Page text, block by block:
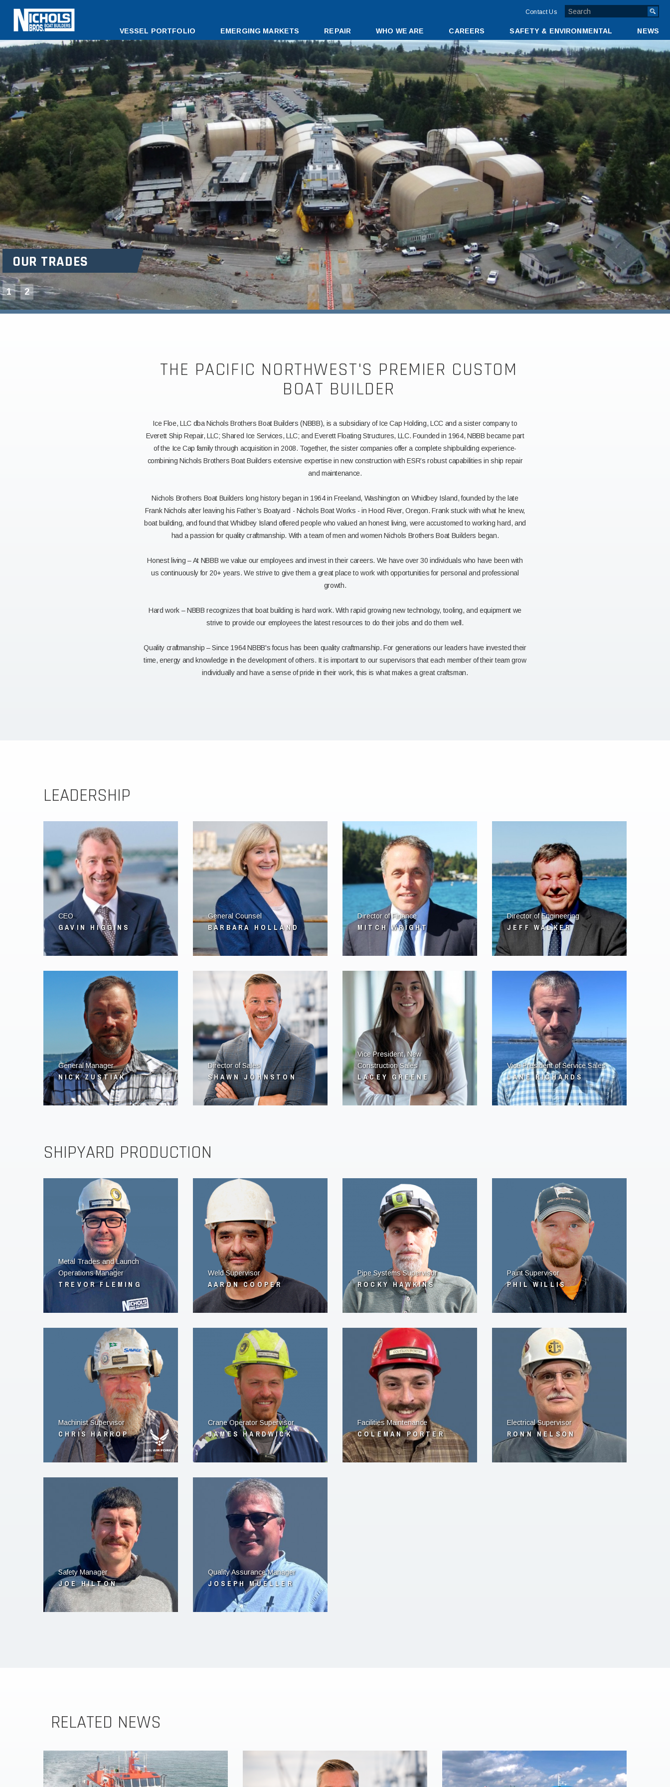
TOP
MENU
BAR
Contact Us
DESKTOP
MENU
VESSEL PORTFOLIO EMERGING MARKETS REPAIR WHO WE ARE CAREERS SAFETY & ENVIRONMENTAL NEWS
1 2
OUR TRADES
THE PACIFIC NORTHWEST'S PREMIER CUSTOM
BOAT BUILDER
Ice Floe, LLC dba Nichols Brothers Boat Builders (NBBB), is a subsidiary of Ice Cap Holding, LCC and a sister company to
Everett Ship Repair, LLC; Shared Ice Services, LLC; and Everett Floating Structures, LLC. Founded in 1964, NBBB became part
of the Ice Cap family through acquisition in 2008. Together, the sister companies offer a complete shipbuilding experience-
combining Nichols Brothers Boat Builders extensive expertise in new construction with ESR’s robust capabilities in ship repair
and maintenance.
Nichols Brothers Boat Builders long history began in 1964 in Freeland, Washington on Whidbey Island, founded by the late
Frank Nichols after leaving his Father’s Boatyard - Nichols Boat Works - in Hood River, Oregon. Frank stuck with what he knew,
boat building, and found that Whidbey Island offered people who valued an honest living, were accustomed to working hard, and
had a passion for quality craftmanship. With a team of men and women Nichols Brothers Boat Builders began.
Honest living – At NBBB we value our employees and invest in their careers. We have over 30 individuals who have been with
us continuously for 20+ years. We strive to give them a great place to work with opportunities for personal and professional
growth.
Hard work – NBBB recognizes that boat building is hard work. With rapid growing new technology, tooling, and equipment we
strive to provide our employees the latest resources to do their jobs and do them well.
Quality craftmanship – Since 1964 NBBB's focus has been quality craftmanship. For generations our leaders have invested their
time, energy and knowledge in the development of others. It is important to our supervisors that each member of their team grow
individually and have a sense of pride in their work, this is what makes a great craftsman.
LEADERSHIP
CEO
GAVIN HIGGINS
General Counsel
BARBARA HOLLAND
Director of Finance
MITCH WRIGHT
Director of Engineering
JEFF WALKER
General Manager
NICK ZUSTIAK
Director of Sales
SHAWN JOHNSTON
Vice President, New
Construction Sales
LACEY GREENE
Vice President of Service Sales
LANE RICHARDS
SHIPYARD PRODUCTION
Metal Trades and Launch
Operations Manager
TREVOR FLEMING
Weld Supervisor
AARON COOPER
Pipe Systems Supervisor
ROCKY HAWKINS
Paint Supervisor
PHIL WILLIS
Machinist Supervisor
CHRIS HARROP
Crane Operator Supervisor
JAMES HARDWICK
Facilities Maintenance
COLEMAN PORTER
Electrical Supervisor
RONN NELSON
Safety Manager
JOE HILTON
Quality Assurance Manager
JOSEPH MUELLER
RELATED NEWS